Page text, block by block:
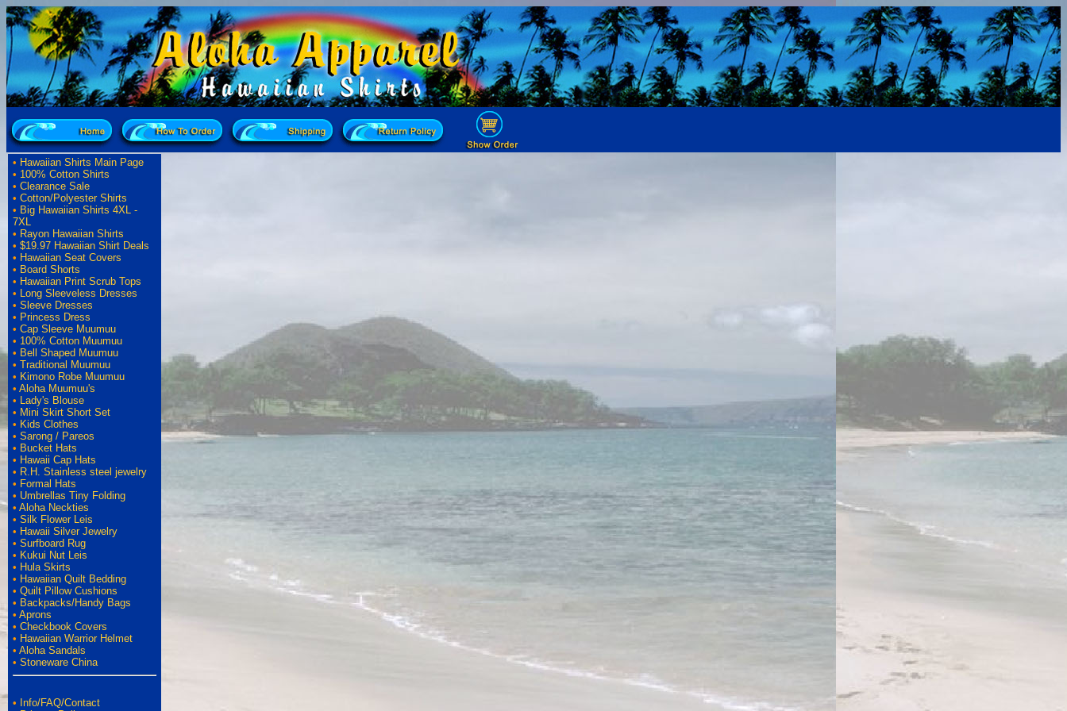
• Hawaiian Shirts Main Page
• 100% Cotton Shirts
• Clearance Sale
• Cotton/Polyester Shirts
• Big Hawaiian Shirts 4XL -
7XL
• Rayon Hawaiian Shirts
• $19.97 Hawaiian Shirt Deals
• Hawaiian Seat Covers
• Board Shorts
• Hawaiian Print Scrub Tops
• Long Sleeveless Dresses
• Sleeve Dresses
• Princess Dress
• Cap Sleeve Muumuu
• 100% Cotton Muumuu
• Bell Shaped Muumuu
• Traditional Muumuu
• Kimono Robe Muumuu
• Aloha Muumuu's
• Lady's Blouse
• Mini Skirt Short Set
• Kids Clothes
• Sarong / Pareos
• Bucket Hats
• Hawaii Cap Hats
• R.H. Stainless steel jewelry
• Formal Hats
• Umbrellas Tiny Folding
• Aloha Neckties
• Silk Flower Leis
• Hawaii Silver Jewelry
• Surfboard Rug
• Kukui Nut Leis
• Hula Skirts
• Hawaiian Quilt Bedding
• Quilt Pillow Cushions
• Backpacks/Handy Bags
• Aprons
• Checkbook Covers
• Hawaiian Warrior Helmet
• Aloha Sandals
• Stoneware China
• Info/FAQ/Contact